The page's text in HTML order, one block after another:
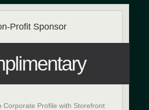
Profit Sponsor
Corporate Profile with Storefront